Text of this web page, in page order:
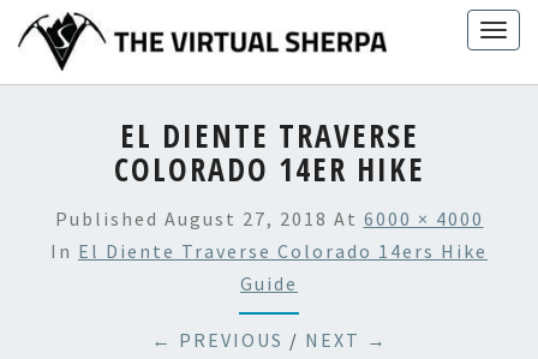
content
EL DIENTE TRAVERSE
COLORADO 14ER HIKE
Published August 27, 2018 At 6000 × 4000
In El Diente Traverse Colorado 14ers Hike
Guide
← PREVIOUS / NEXT →